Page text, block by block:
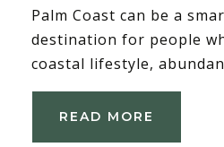
Palm Coast can be a
destination for people
coastal lifestyle,
READ MORE